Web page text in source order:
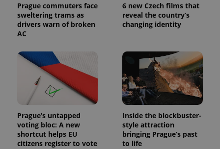
Prague commuters face
sweltering trams as
drivers warn of broken
AC
6 new Czech films that
reveal the country’s
changing identity
Prague’s untapped
voting bloc: A new
shortcut helps EU
citizens register to vote
Inside the blockbuster-
style attraction
bringing Prague’s past
to life